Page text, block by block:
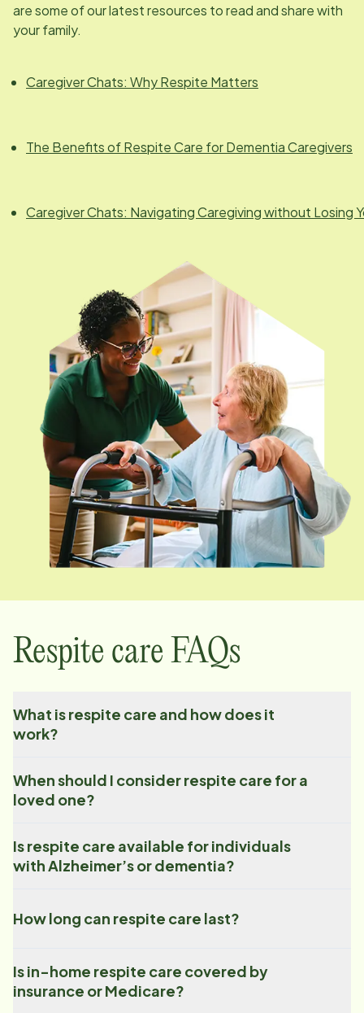
are some of our latest resources to read and share with
your family.
Caregiver Chats: Why Respite Matters
The Benefits of Respite Care for Dementia Caregivers
Caregiver Chats: Navigating Caregiving without Losing
Respite care FAQs
What is respite care and how does it
work?
When should I consider respite care for a
loved one?
Is respite care available for individuals
with Alzheimer’s or dementia?
How long can respite care last?
Is in-home respite care covered by
insurance or Medicare?